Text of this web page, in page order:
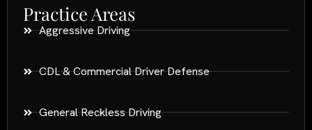
Practice Areas
Aggressive Driving
CDL & Commercial Driver Defense
General Reckless Driving